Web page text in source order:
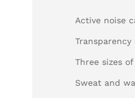
Active noise
Three sizes
Sweat and